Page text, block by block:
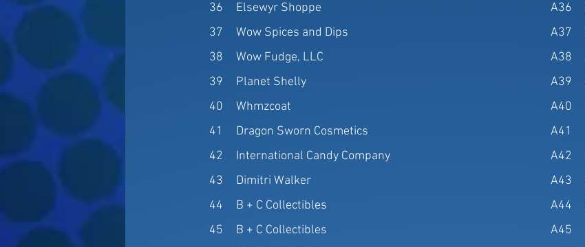
36
37
38
39
40
41
42
43
44
45
A36
A37
A38
A39
A40
A41
A42
A43
A44
A45
Elsewyr Shoppe
Wow Spices and Dips
Wow Fudge, LLC
Planet Shelly
Whmzcoat
Dragon Sworn Cosmetics
International Candy Company
Dimitri Walker
B + C Collectibles
B + C Collectibles